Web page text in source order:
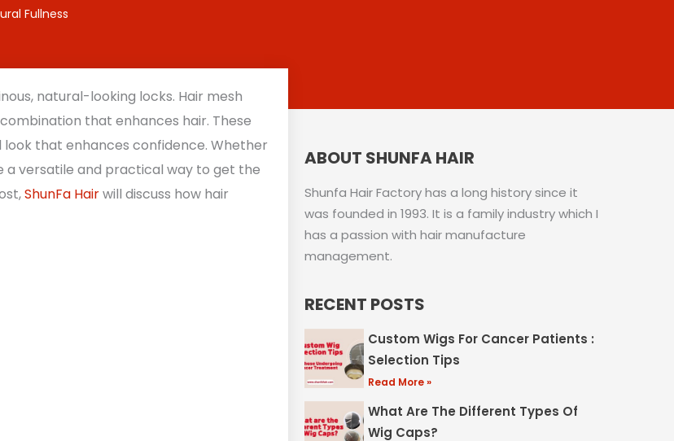
Fullness
natural-looking locks. Hair mesh
that enhances hair. These
that enhances confidence. Whether
a versatile and practical way to get the
ShunFa Hairwill discuss how hair
ABOUT SHUNFA HAIR
Shunfa Hair Factory has a long history since it
was founded in 1993. It is a family industry which I
has a passion with hair manufacture
management.
RECENT POSTS
Custom Wigs For Cancer Patients :
Selection Tips
Read More »
What Are The Different Types Of
Wig Caps?